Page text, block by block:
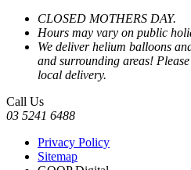
CLOSED MOTHERS DAY.
Hours may vary on public
We deliver helium balloons
and surrounding areas!
local delivery.
Call Us
03 5241 6488
Privacy Policy
Sitemap